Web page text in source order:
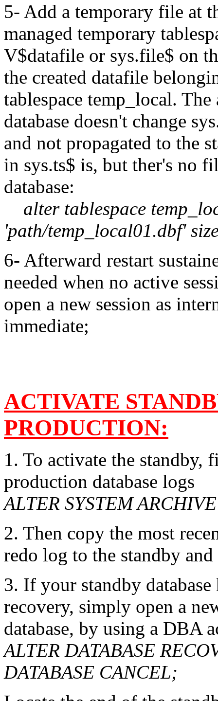
5- Add a temporary file at
managed temporary
V$datafile or sys.file$ on
the created datafile
tablespace temp_local.
database doesn't change
and not propagated to the
in sys.ts$ is, but ther's no
database:
alter tablespace
'path/temp_local01.dbf'
6- Afterward restart
needed when no active
open a new session as
immediate;
ACTIVATE
PRODUCTION:
1. To activate the
production database logs
ALTER SYSTEM
2. Then copy the most
redo log to the standby
3. If your standby
recovery, simply open a
database, by using a DBA
ALTER DATABASE
DATABASE CANCEL;